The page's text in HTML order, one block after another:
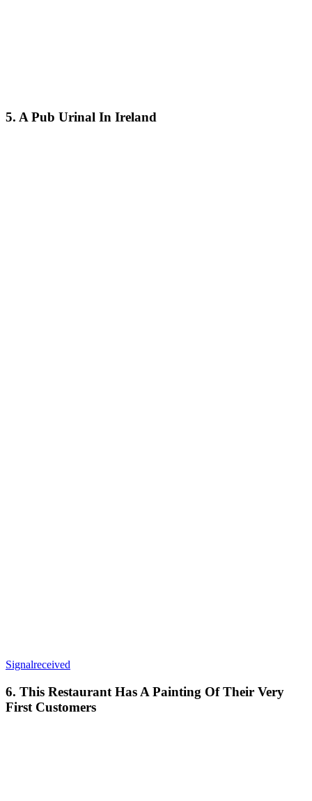
5. A Pub Urinal In Ireland
Signalreceived
6. This Restaurant Has A Painting Of Their Very
First Customers